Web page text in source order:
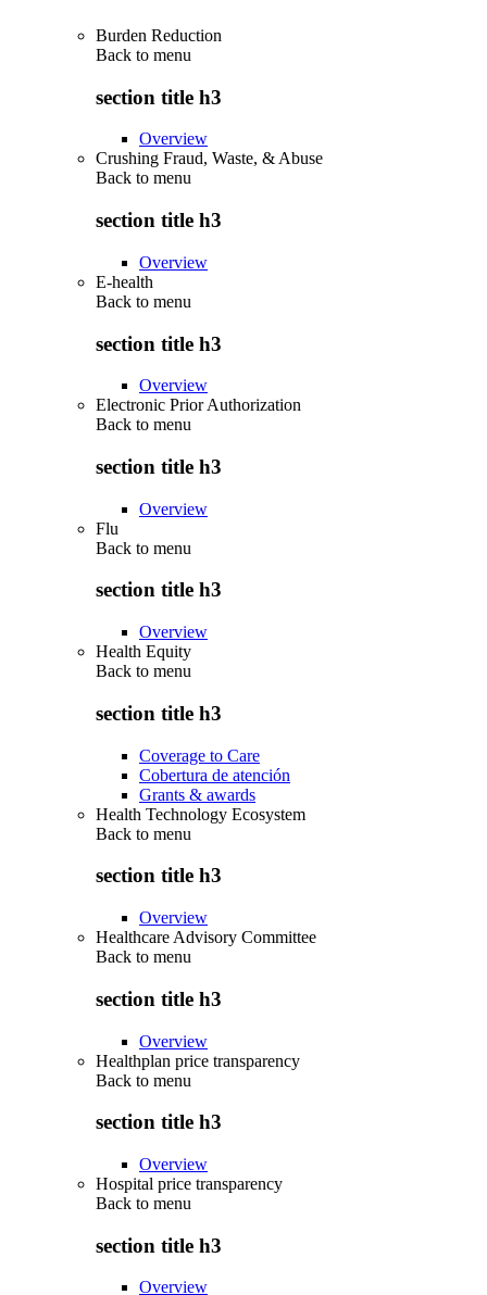
Burden Reduction
Back to menu
section title h3
Overview
Crushing Fraud, Waste, & Abuse
Back to menu
section title h3
Overview
E-health
Back to menu
section title h3
Overview
Electronic Prior Authorization
Back to menu
section title h3
Overview
Flu
Back to menu
section title h3
Overview
Health Equity
Back to menu
section title h3
Coverage to Care
Cobertura de atención
Grants & awards
Health Technology Ecosystem
Back to menu
section title h3
Overview
Healthcare Advisory Committee
Back to menu
section title h3
Overview
Healthplan price transparency
Back to menu
section title h3
Overview
Hospital price transparency
Back to menu
section title h3
Overview